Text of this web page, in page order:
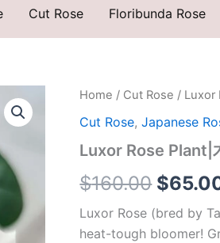
Cut Rose Floribunda Rose
Home / Cut Rose / Luxor
Cut Rose,Japanese
Luxor Rose Plant|
$160.00
price
was:
$
Luxor Rose (bred by
heat-tough bloomer!
Luxor
Plant|
村
版
卢
索
quantity